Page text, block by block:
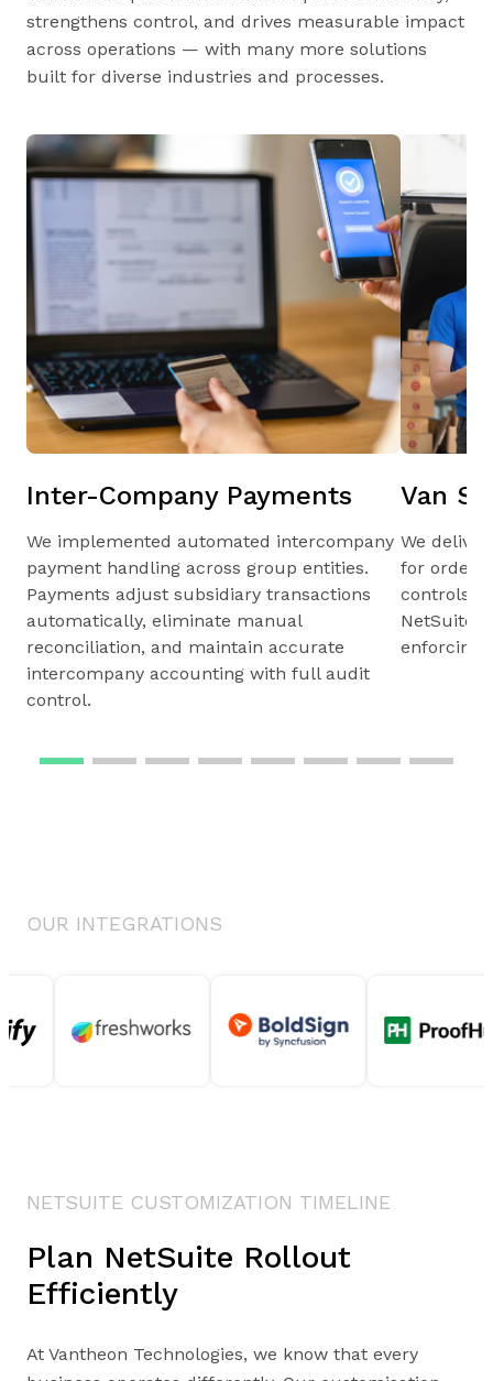
strengthens control, and drives measurable impact
across operations — with many more solutions
built for diverse industries and processes.
Inter-Company Payments
We implemented automated intercompany
payment handling across group entities.
Payments adjust subsidiary transactions
automatically, eliminate manual
reconciliation, and maintain accurate
intercompany accounting with full audit
control.
Van
We
for
controls,
NetSuite
enforcing
OUR INTEGRATIONS
NETSUITE CUSTOMIZATION TIMELINE
Plan NetSuite Rollout
Efficiently
At Vantheon Technologies, we know that every